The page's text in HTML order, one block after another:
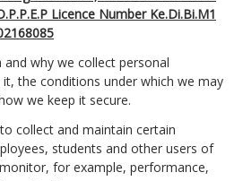
Licence Number Ke.Di.Bi.M1
and why we collect personal
the conditions under which we may
we keep it secure.
collect and maintain certain
students and other users of
for example, performance,